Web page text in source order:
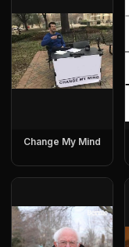
Change My Mind